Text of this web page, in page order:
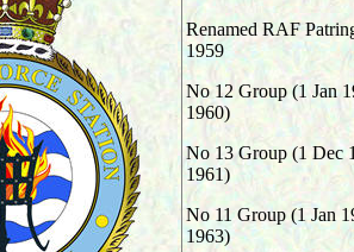
Renamed RAF
1959
No 12 Group (1 Jan
1960)
No 13 Group (1 Dec
1961)
No 11 Group (1 Jan
1963)